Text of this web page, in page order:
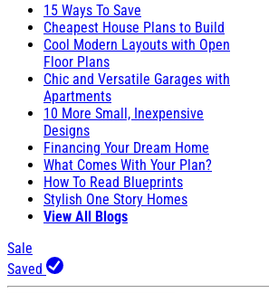
15 Ways To Save
Cheapest House Plans to Build
Cool Modern Layouts with Open
Floor Plans
Chic and Versatile Garages with
Apartments
10 More Small, Inexpensive
Designs
Financing Your Dream Home
What Comes With Your Plan?
How To Read Blueprints
Stylish One Story Homes
View All Blogs
Sale
Saved